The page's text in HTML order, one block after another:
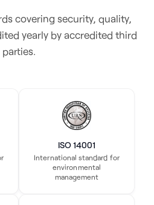
covering security, quality,
yearly by accredited third
parties.
ISO 14001
International standard for
environmental
management